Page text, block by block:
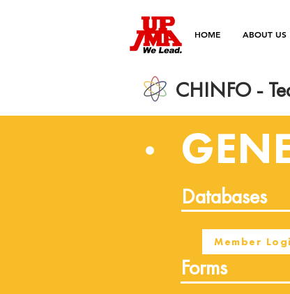
HOME ABOUT US
CHINFO -
Databases
Member
Forms